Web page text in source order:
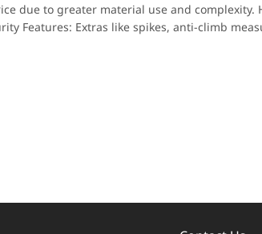
due to greater material use and complexity.
Features: Extras like spikes, anti-climb